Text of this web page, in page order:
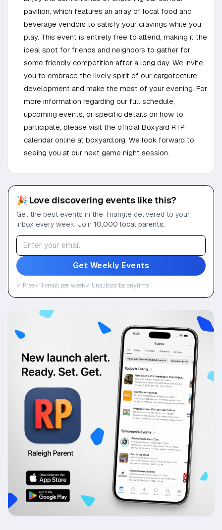
pavilion, which features an array of local food and
beverage vendors to satisfy your cravings while you
play. This event is entirely free to attend, making it the
ideal spot for friends and neighbors to gather for
some friendly competition after a long day. We invite
you to embrace the lively spirit of our cargotecture
development and make the most of your evening. For
more information regarding our full schedule,
upcoming events, or specific details on how to
participate, please visit the official Boxyard RTP
calendar online at boxyard.org. We look forward to
seeing you at our next game night session.
🎉 Love discovering events like this?
Get the best events in the Triangle delivered to your
inbox every week. Join 10,000 local parents
Get Weekly Events
✓ Free✓ 1 email per week✓ Unsubscribe anytime